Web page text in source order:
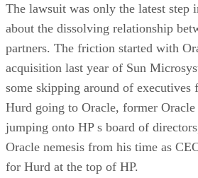
The lawsuit was only the latest step
about the dissolving relationship
partners. The friction started with
acquisition last year of Sun
some skipping around of
Hurd going to Oracle, former
jumping onto HP s board of
Oracle nemesis from his time as
for Hurd at the top of HP.